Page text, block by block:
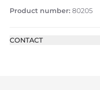
Product number: 80205
CONTACT